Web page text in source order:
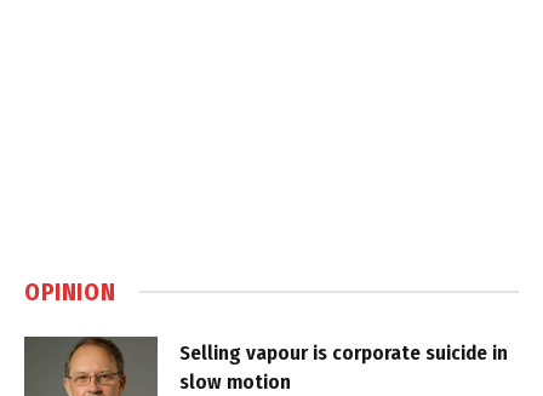
OPINION
Selling vapour is corporate suicide in
slow motion